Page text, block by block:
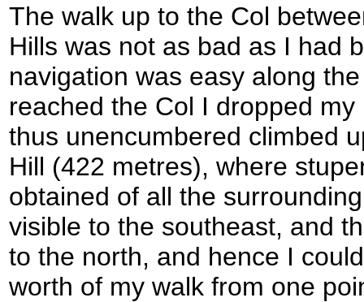
The walk up to the Col
Hills was not as bad as I had
navigation was easy along
reached the Col I dropped
thus unencumbered climbed
Hill (422 metres), where
obtained of all the
visible to the southeast, and
to the north, and hence I
worth of my walk from one